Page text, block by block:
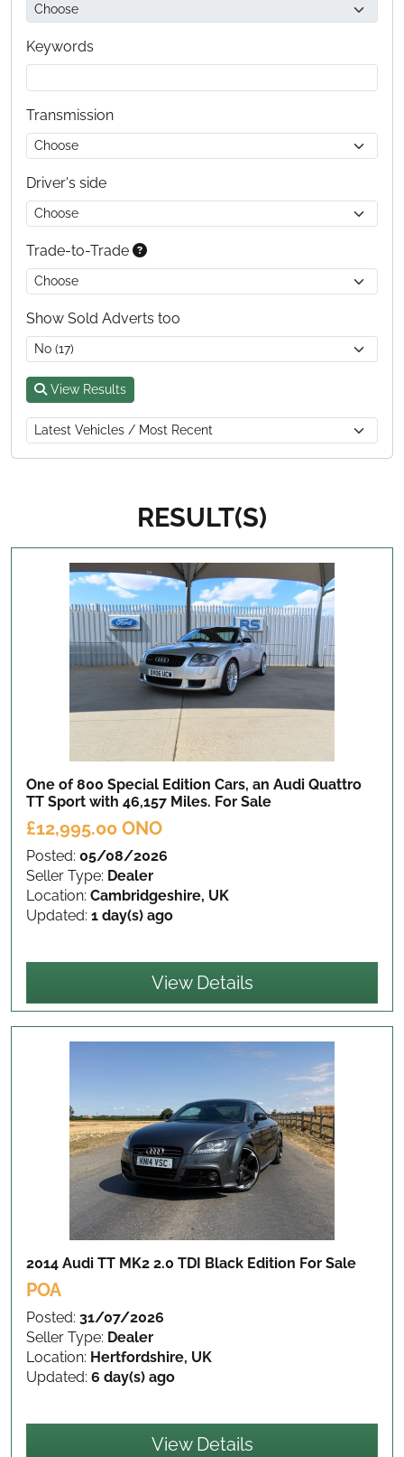
Keywords
Transmission
Driver's side
Trade-to-Trade
Show Sold Adverts too
View Results
RESULT(S)
One of 800 Special Edition Cars, an Audi Quattro
TT Sport with 46,157 Miles. For Sale
£12,995.00 ONO
Posted: 05/08/2026
Seller Type: Dealer
Location: Cambridgeshire, UK
Updated: 1 day(s) ago
View Details
2014 Audi TT MK2 2.0 TDI Black Edition For Sale
POA
Posted: 31/07/2026
Seller Type: Dealer
Location: Hertfordshire, UK
Updated: 6 day(s) ago
View Details